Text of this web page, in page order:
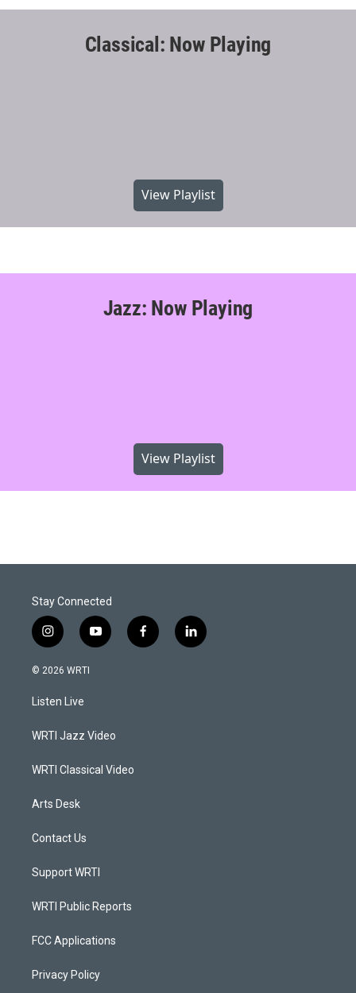
Classical: Now Playing
View Playlist
Jazz: Now Playing
View Playlist
Stay Connected
i
n
s
a
g
a
y
o
f
a
l
i
© 2026 WRTI
Listen Live
WRTI Jazz Video
WRTI Classical Video
Arts Desk
Contact Us
Support WRTI
WRTI Public Reports
FCC Applications
Privacy Policy